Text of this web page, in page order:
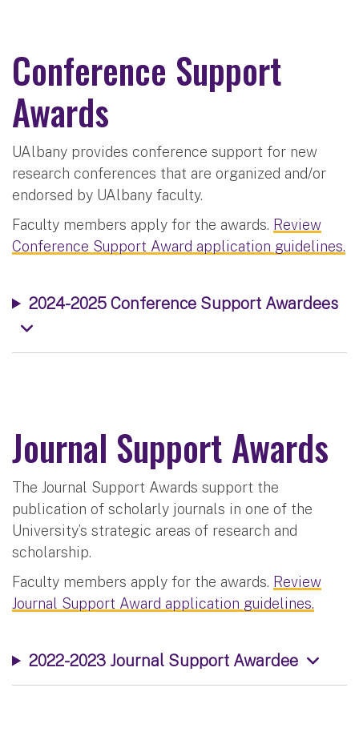
Conference Support
Awards
UAlbany provides conference support for new
research conferences that are organized and/or
endorsed by UAlbany faculty.
Faculty members apply for the awards. Review
Conference Support Award application guidelines.
2024-2025 Conference Support Awardees
Journal Support Awards
The Journal Support Awards support the
publication of scholarly journals in one of the
University’s strategic areas of research and
scholarship.
Faculty members apply for the awards. Review
Journal Support Award application guidelines.
2022-2023 Journal Support Awardee